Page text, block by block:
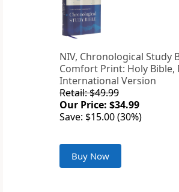
NIV, Chronological Study
Comfort Print: Holy Bible,
International Version
Retail: $49.99
Our Price: $34.99
Save: $15.00 (30%)
Buy Now